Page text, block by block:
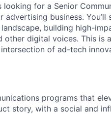
looking for a Senior
business. You’ll
building high-
other digital voices. This is
of ad-tech
programs that
story, with a social and